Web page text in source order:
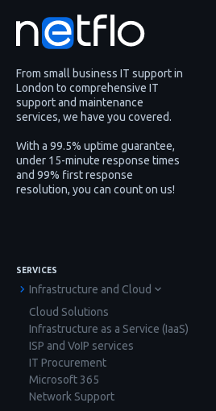
From small business IT support in
London to comprehensive IT
support and maintenance
services, we have you covered.
With a 99.5% uptime guarantee,
under 15-minute response times
and 99% first response
resolution, you can count on us!
SERVICES
Infrastructure and Cloud
Cloud Solutions
Infrastructure as a Service (IaaS)
ISP and VoIP services
IT Procurement
Microsoft 365
Network Support